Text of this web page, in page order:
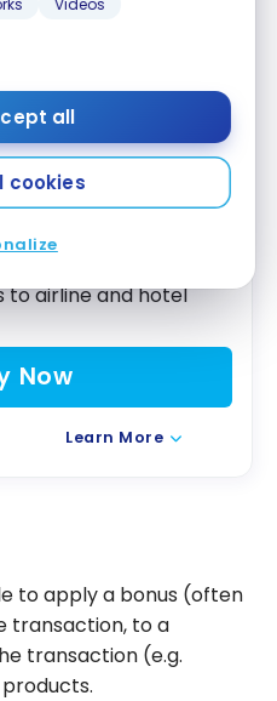
Videos
all
cookies
and dining
statement credit on
to airline and hotel
Now
Learn More
to apply a bonus (often
transaction, to a
transaction (e.g.